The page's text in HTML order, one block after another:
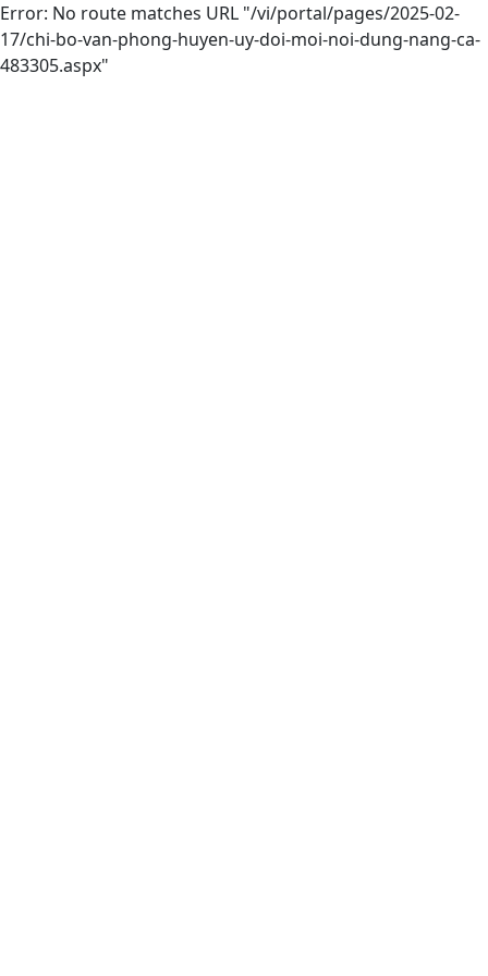
Error: No route matches URL "/vi/portal/pages/2025-02-
17/chi-bo-van-phong-huyen-uy-doi-moi-noi-dung-nang-ca-
483305.aspx"